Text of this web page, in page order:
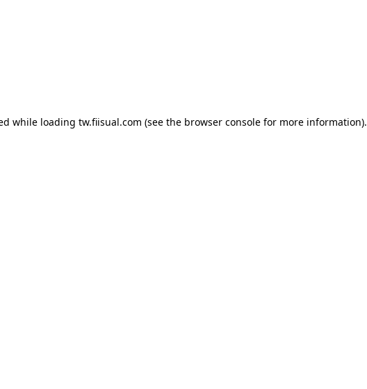
while loading tw.fiisual.com (see the browser consolefor more information).